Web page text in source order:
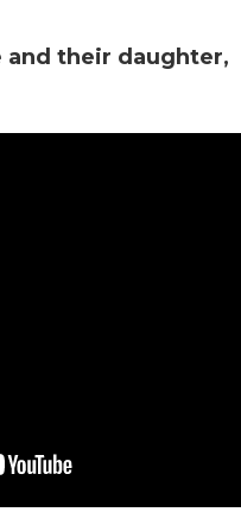
and their daughter,